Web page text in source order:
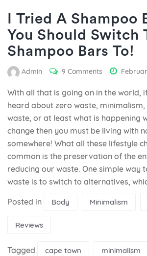
I Tried A Shampoo
You Should Switch
Shampoo Bars To!
Admin 9 Comments
With all that is going on in the world,
heard about zero waste,
waste, or at least what is happening
change then you must be living with
somewhere! What all these lifestyle
common is the preservation of the
reducing our waste. One simple way
waste is to switch to alternatives,
Posted in Body Minimalism
Reviews
Tagged cape town minimalism